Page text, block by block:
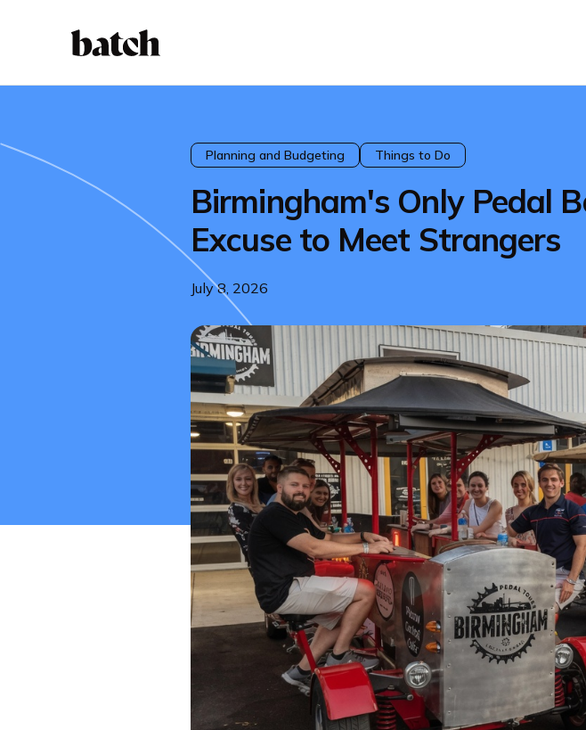
Planning and Budgeting Things to Do
Birmingham's Only Pedal
Excuse to Meet Strangers
July 8, 2026